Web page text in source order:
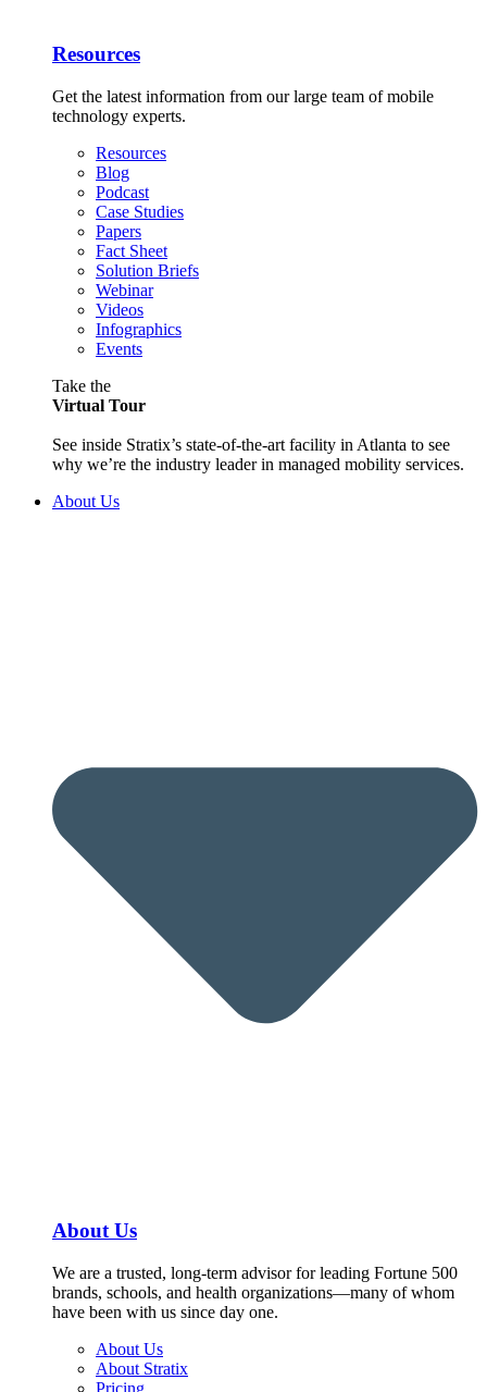
Resources
Get the latest information from our large team of mobile
technology experts.
Resources
Blog
Podcast
Case Studies
Papers
Fact Sheet
Solution Briefs
Webinar
Videos
Infographics
Events
Take the
Virtual Tour
See inside Stratix’s state-of-the-art facility in Atlanta to see
why we’re the industry leader in managed mobility services.
About Us
About Us
We are a trusted, long-term advisor for leading Fortune 500
brands, schools, and health organizations—many of whom
have been with us since day one.
About Us
About Stratix
Pricing